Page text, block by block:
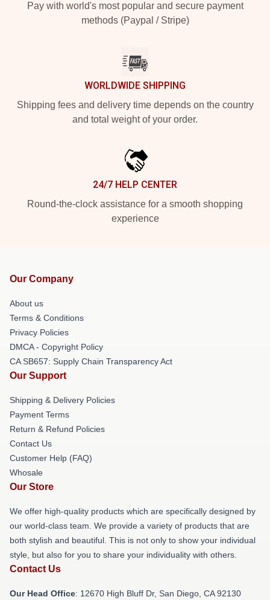
Pay with world's most popular and secure payment
methods (Paypal / Stripe)
WORLDWIDE SHIPPING
Shipping fees and delivery time depends on the country
and total weight of your order.
24/7 HELP CENTER
Round-the-clock assistance for a smooth shopping
experience
Our Company
About us
Terms & Conditions
Privacy Policies
DMCA - Copyright Policy
CA SB657: Supply Chain Transparency Act
Our Support
Shipping & Delivery Policies
Payment Terms
Return & Refund Policies
Contact Us
Customer Help (FAQ)
Whosale
Our Store
We offer high-quality products which are specifically designed by
our world-class team. We provide a variety of products that are
both stylish and beautiful. This is not only to show your individual
style, but also for you to share your individuality with others.
Contact Us
Our Head Office: 12670 High Bluff Dr, San Diego, CA 92130